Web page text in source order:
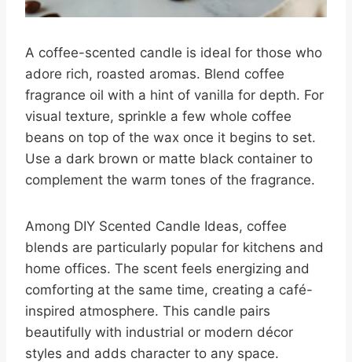
A coffee-scented candle is ideal for those who
adore rich, roasted aromas. Blend coffee
fragrance oil with a hint of vanilla for depth. For
visual texture, sprinkle a few whole coffee
beans on top of the wax once it begins to set.
Use a dark brown or matte black container to
complement the warm tones of the fragrance.
Among DIY Scented Candle Ideas, coffee
blends are particularly popular for kitchens and
home offices. The scent feels energizing and
comforting at the same time, creating a café-
inspired atmosphere. This candle pairs
beautifully with industrial or modern décor
styles and adds character to any space.